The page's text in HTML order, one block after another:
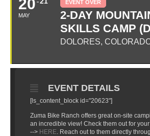
20
MAY
EVENT OVER
2-DAY
SKILLS CAMP
DOLORES,
EVENT DETAILS
[ls_content_block id="20623"]
Zuma Bike Ranch offers great on-site
an incredible view! Check them out for
--> HERE. Reach out to them directly